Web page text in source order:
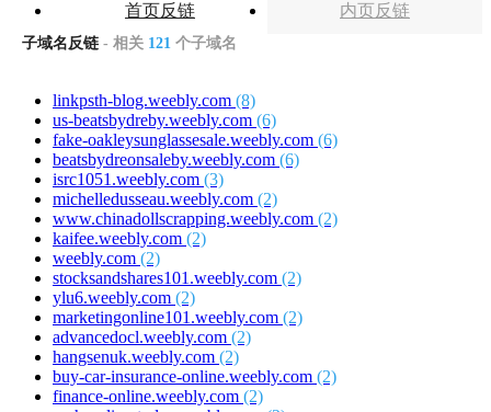
首页反链 内页反链
子域名反链 - 相关 121 个子域名
linkpsth-blog.weebly.com (8)
us-beatsbydreby.weebly.com (6)
fake-oakleysunglassesale.weebly.com (6)
beatsbydreonsaleby.weebly.com (6)
isrc1051.weebly.com (3)
michelledusseau.weebly.com (2)
www.chinadollscrapping.weebly.com (2)
kaifee.weebly.com (2)
weebly.com (2)
stocksandshares101.weebly.com (2)
ylu6.weebly.com (2)
marketingonline101.weebly.com (2)
advancedocl.weebly.com (2)
hangsenuk.weebly.com (2)
buy-car-insurance-online.weebly.com (2)
finance-online.weebly.com (2)